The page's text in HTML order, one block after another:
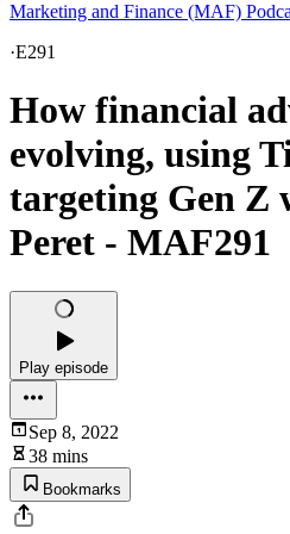
Marketing and Finance (MAF)
·E291
How financial
evolving, using
targeting Gen Z
Peret - MAF291
Play episode
Sep 8, 2022
38 mins
Bookmarks